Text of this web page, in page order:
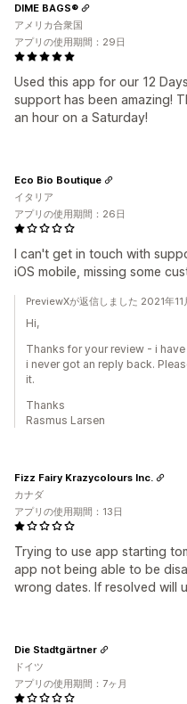
Used this app for our 12
support has been amazing!
an hour on a Saturday!
DIME BAGS®
アメリカ合衆国
アプリの使用期間：29日
I can't get in touch with
iOS mobile, missing some
Eco Bio Boutique
イタリア
アプリの使用期間：26日
PreviewXが返信しました 2021年11
Hi,
Thanks for your review - i
i never got an reply back.
it.
Thanks
Rasmus Larsen
Trying to use app starting
app not being able to be
wrong dates. If resolved will
Fizz Fairy Krazycolours Inc.
カナダ
アプリの使用期間：13日
Die Stadtgärtner
ドイツ
アプリの使用期間：7ヶ月